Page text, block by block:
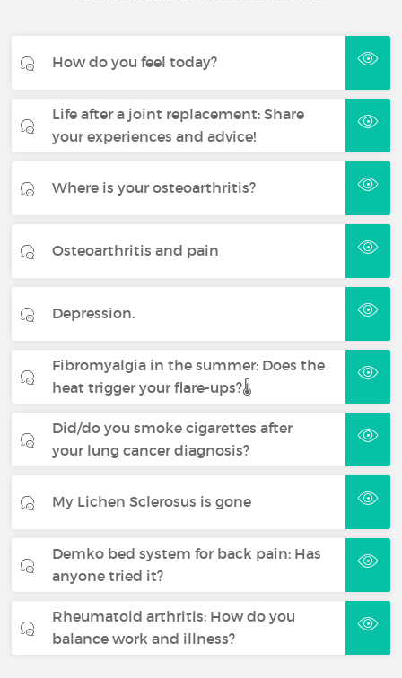
How do you feel today?
Life after a joint replacement: Share
your experiences and advice!
Where is your osteoarthritis?
Osteoarthritis and pain
Depression.
Fibromyalgia in the summer: Does the
heat trigger your flare-ups?🌡️
Did/do you smoke cigarettes after
your lung cancer diagnosis?
My Lichen Sclerosus is gone
Demko bed system for back pain: Has
anyone tried it?
Rheumatoid arthritis: How do you
balance work and illness?